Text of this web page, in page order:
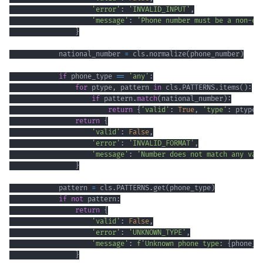
'error' : 'INVALID_INPUT' ,
'message' :
'Phone number must be a non-
}
            national_number
= cls . normalize( phone_number )
if phone_type == 'any' :
for ptype , pattern in cls . PATTERNS. items( ) :
if pattern .match( national_number ) :
return { 'valid' : True , 'type' : ptype
return {
'valid' : False ,
'error' : 'INVALID_FORMAT' ,
'message' :
'Number does not match any
}
            pattern
= cls . PATTERNS. get( phone_type )
if not pattern :
return {
'valid' : False ,
'error' : 'UNKNOWN_TYPE' ,
'message' : f'Unknown phone type: {
}